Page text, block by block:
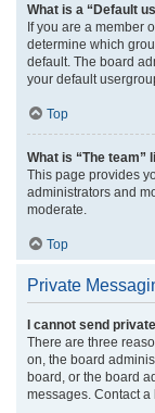
What is a “Default
If you are a member
determine which
default. The board
your default
Top
What is “The team”
This page provides
administrators and
moderate.
Top
Private
I cannot send
There are three
on, the board
board, or the board
messages. Contact a